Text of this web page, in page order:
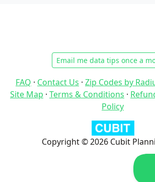
Email me data tips once a
FAQ · Contact Us · Zip Codes by
Site Map · Terms & Conditions ·
Policy
Copyright © 2026 Cubit